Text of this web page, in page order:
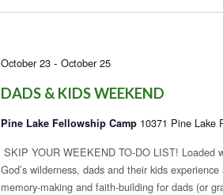
l
t
a
DADS & KIDS WEEKEND
October 23- October 25
Pine Lake Fellowship Camp 10371 Pine Lake
SKIP YOUR WEEKEND TO-DO LIST! Loaded
God’s wilderness, dads and their kids
memory-making and faith-building for dads (or